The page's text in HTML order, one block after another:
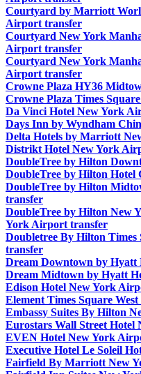
Courtyard by Marriott
Airport transfer
Courtyard New York
Airport transfer
Courtyard New York
Airport transfer
Crowne Plaza HY36
Crowne Plaza Times
Da Vinci Hotel New York
Days Inn by Wyndham
Delta Hotels by Marriott
Distrikt Hotel New York
DoubleTree by Hilton
DoubleTree by Hilton Hotel
DoubleTree by Hilton
transfer
DoubleTree by Hilton New
York Airport transfer
Doubletree By Hilton
transfer
Dream Downtown by
Dream Midtown by Hyatt
Edison Hotel New York
Element Times Square
Embassy Suites By Hilton
Eurostars Wall Street
EVEN Hotel New York
Executive Hotel Le Soleil
Fairfield By Marriott New